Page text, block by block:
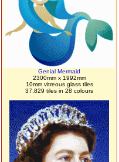
Genial Mermaid
2300mm x 1992mm
10mm vitreous glass tiles
37,829 tiles in 28 colours